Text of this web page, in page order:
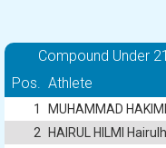
Compound Under
Pos. Athlete
1 MUHAMMAD
2
HAIRUL HILMI